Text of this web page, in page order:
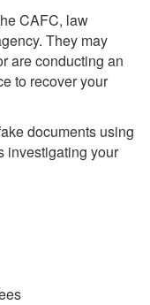
CAFC, law
They may
are conducting an
to recover your
documents using
investigating your